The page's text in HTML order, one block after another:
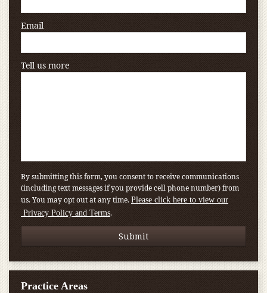
Email
Tell us more
By submitting this form, you consent to receive communications
(including text messages if you provide cell phone number) from
us. You may opt out at any time. Please click here to view our
Privacy Policy and Terms.
Practice Areas